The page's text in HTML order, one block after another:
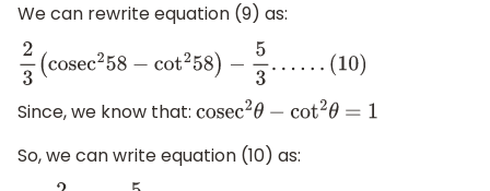
We can rewrite equation (9) as:
23(cosec258 −cot258)−5 3.. ..(10)
Since, we know that: cosec2θ −cot2θ=1
So, we can write equation (10) as: